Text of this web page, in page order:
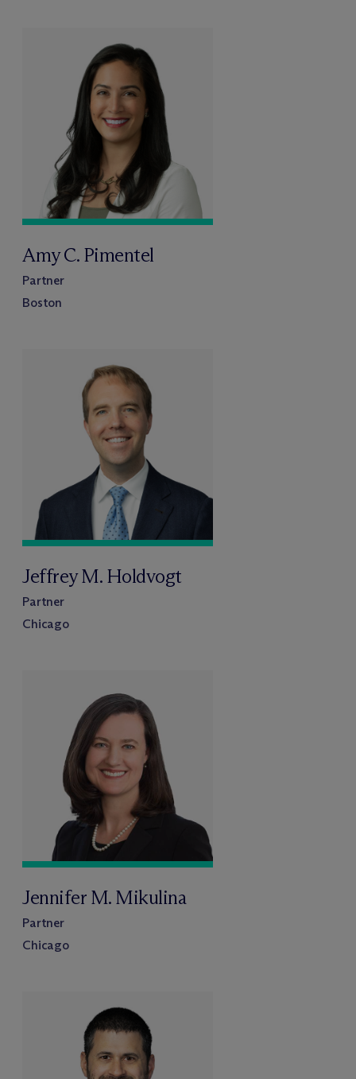
Amy C. Pimentel
Partner
Boston
Jeffrey M. Holdvogt
Partner
Chicago
Jennifer M. Mikulina
Partner
Chicago